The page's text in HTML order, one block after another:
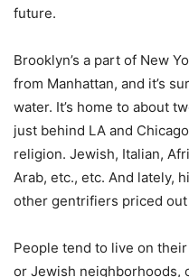
future.
Brooklyn’s a part of New
from Manhattan, and it’s
water. It’s home to about
just behind LA and
religion. Jewish, Italian,
Arab, etc., etc. And lately,
other gentrifiers priced
People tend to live on
or Jewish neighborhoods,